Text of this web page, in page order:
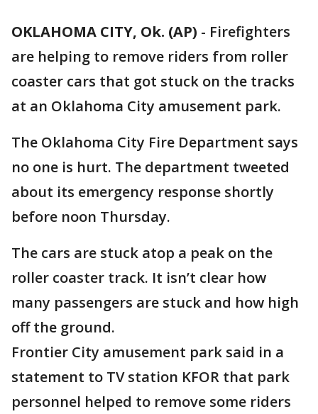
OKLAHOMA CITY, Ok. (AP) - Firefighters
are helping to remove riders from roller
coaster cars that got stuck on the tracks
at an Oklahoma City amusement park.
The Oklahoma City Fire Department says
no one is hurt. The department tweeted
about its emergency response shortly
before noon Thursday.
The cars are stuck atop a peak on the
roller coaster track. It isn’t clear how
many passengers are stuck and how high
off the ground.
Frontier City amusement park said in a
statement to TV station KFOR that park
personnel helped to remove some riders